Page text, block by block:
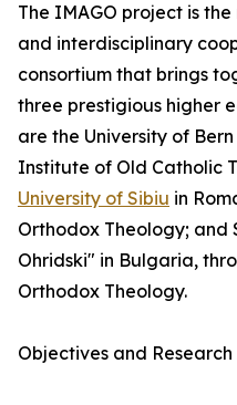
The IMAGO project is
and interdisciplinary
consortium that brings
three prestigious higher
are the University of
Institute of Old Catholic
University of Sibiu in
Orthodox Theology; and
Ohridski" in Bulgaria,
Orthodox Theology.
Objectives and Research